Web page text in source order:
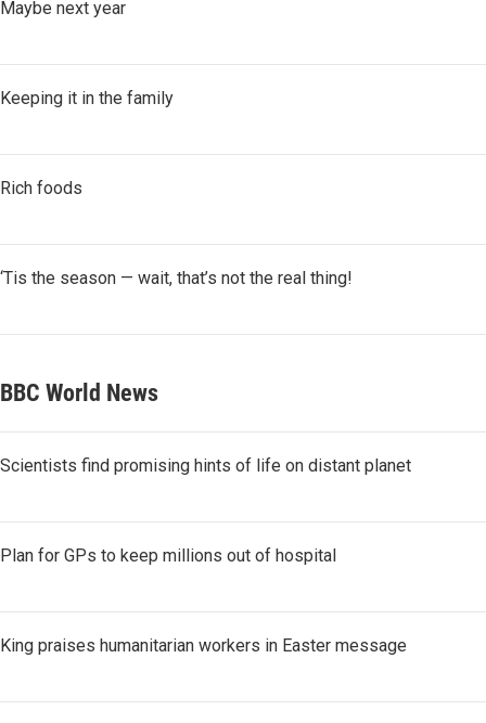
Maybe next year
Keeping it in the family
Rich foods
‘Tis the season — wait, that’s not the real thing!
BBC World News
Scientists find promising hints of life on distant planet
Plan for GPs to keep millions out of hospital
King praises humanitarian workers in Easter message